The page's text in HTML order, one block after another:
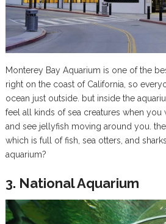
Monterey Bay Aquarium is one of the
right on the coast of California, so
ocean just outside. but inside the
feel all kinds of sea creatures when you
and see jellyfish moving around you.
which is full of fish, sea otters, and
aquarium?
3. National Aquarium